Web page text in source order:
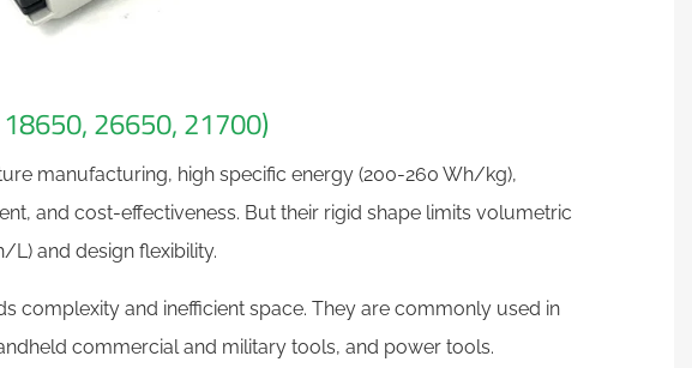
26650, 21700)
manufacturing, high specific energy (200-260 Wh/kg),
and cost-effectiveness. But their rigid shape limits volumetric
and design flexibility.
complexity and inefficient space. They are commonly used in
commercial and military tools, and power tools.